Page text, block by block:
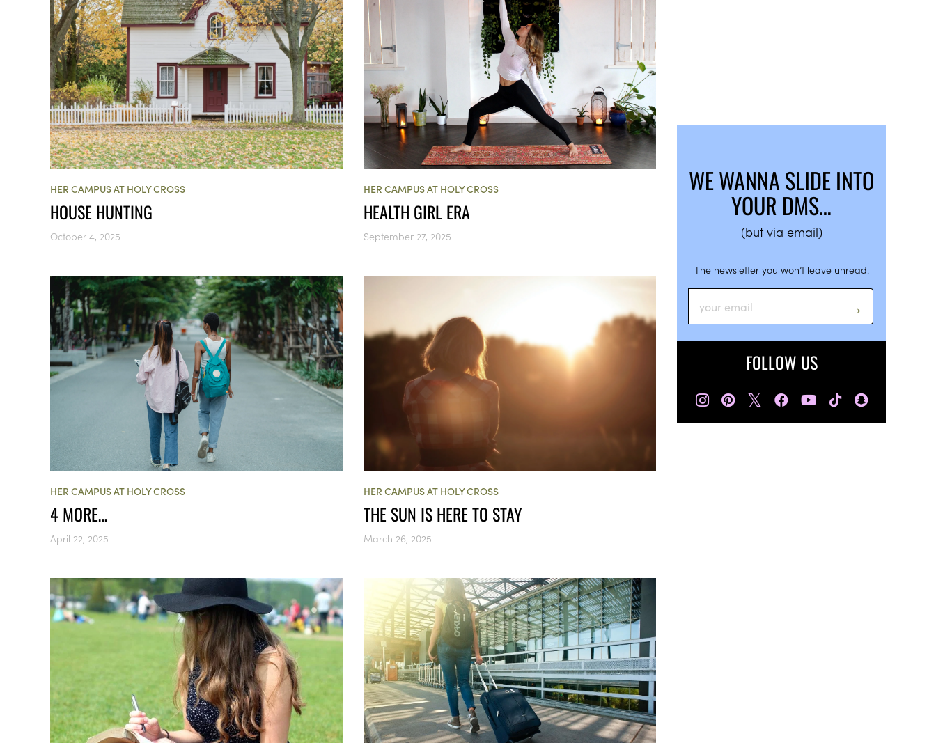
HER CAMPUS AT HOLY CROSS
HOUSE HUNTING
October 4, 2025
HER CAMPUS AT HOLY CROSS
HEALTH GIRL ERA
September 27, 2025
HER CAMPUS AT HOLY CROSS
4 MORE…
April 22, 2025
HER CAMPUS AT HOLY CROSS
THE SUN IS HERE TO STAY
March 26, 2025
WE WANNA SLIDE INTO
YOUR DMS…
(but via email)
The newsletter you won’t leave unread.
FOLLOW US
𝕏